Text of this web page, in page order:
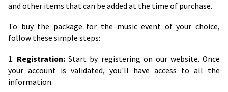
and other items that can be added at the time of purchase.
To buy the package for the music event of your choice,
follow these simple steps:
1. Registration: Start by registering on our website. Once
your account is validated, you'll have access to all the
information.